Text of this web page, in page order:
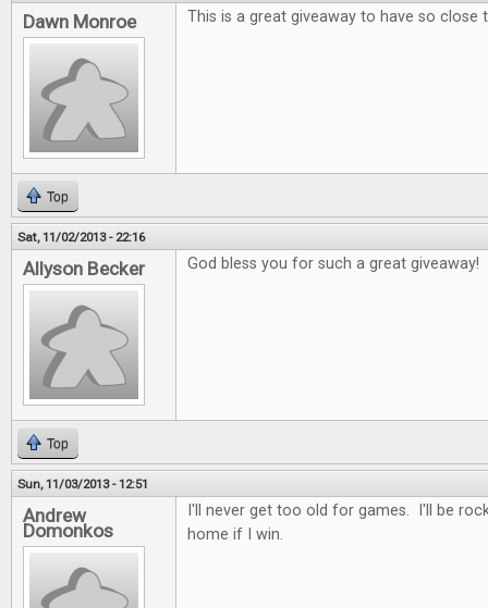
Dawn Monroe This is a great giveaway to have so close
Top
Sat, 11/02/2013 - 22:16
Allyson Becker God bless you for such a great giveaway!
Top
Sun, 11/03/2013 - 12:51
Andrew
Domonkos
I'll never get too old for games. I'll be
home if I win.